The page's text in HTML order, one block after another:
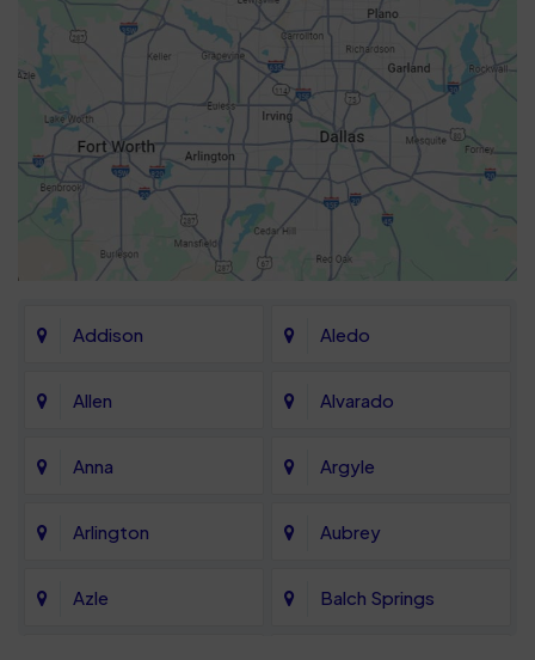
Addison Aledo
Allen Alvarado
Anna Argyle
Arlington Aubrey
Azle Balch Springs